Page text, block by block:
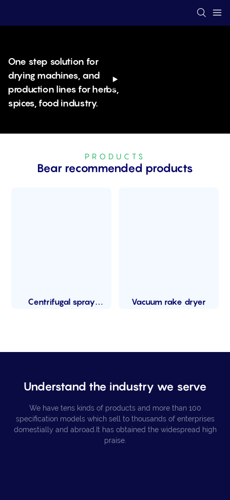
One step solution for
drying machines, and
production lines for herbs,
spices, food industry.
PRODUCTS
Bear recommended products
Centrifugal spray
Vacuum rake dryer
Understand the industry we serve
We have tens kinds of products and more than 100
specification models which sell to thousands of enterprises
domestially and abroad.It has obtained the widespread high
praise.